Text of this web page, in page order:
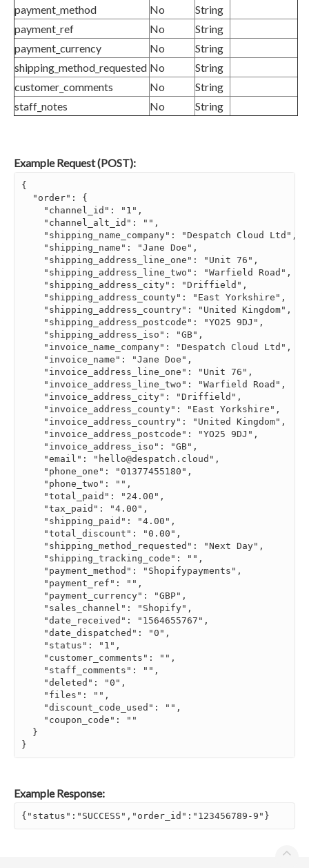
payment_method
No
String
payment_ref
No
String
payment_currency
No
String
shipping_method_requested No
String
customer_comments
No
String
staff_notes
No String
Example Request (POST):
{
"order": {
"channel_id": "1",
"channel_alt_id": "",
"shipping_name_company": "Despatch Cloud Ltd",
"shipping_name": "Jane Doe",
"shipping_address_line_one": "Unit 76",
"shipping_address_line_two": "Warfield Road",
"shipping_address_city": "Driffield",
"shipping_address_county": "East Yorkshire",
"shipping_address_country": "United Kingdom",
"shipping_address_postcode": "YO25 9DJ",
"shipping_address_iso": "GB",
"invoice_name_company": "Despatch Cloud Ltd",
"invoice_name": "Jane Doe",
"invoice_address_line_one": "Unit 76",
"invoice_address_line_two": "Warfield Road",
"invoice_address_city": "Driffield",
"invoice_address_county": "East Yorkshire",
"invoice_address_country": "United Kingdom",
"invoice_address_postcode": "YO25 9DJ",
"invoice_address_iso": "GB",
"email": " hello@despatch.cloud ",
"phone_one": "01377455180",
"phone_two": "",
"total_paid": "24.00",
"tax_paid": "4.00",
"shipping_paid": "4.00",
"total_discount": "0.00",
"shipping_method_requested": "Next Day",
"shipping_tracking_code": "",
"payment_method": "Shopifypayments",
"payment_ref": "",
"payment_currency": "GBP",
"sales_channel": "Shopify",
"date_received": "1564655767",
"date_dispatched": "0",
"status": "1",
"customer_comments": "",
"staff_comments": "",
"deleted": "0",
"files": "",
"discount_code_used": "",
"coupon_code": ""
}
}
Example Response:
{"status":"SUCCESS","order_id":"123456789-9"}